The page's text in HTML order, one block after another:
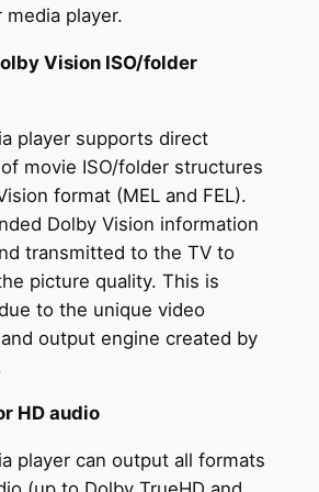
media player.
Vision ISO/folder
player supports direct
movie ISO/folder structures
format (MEL and FEL).
Dolby Vision information
transmitted to the TV to
picture quality. This is
to the unique video
output engine created by
HD audio
player can output all formats